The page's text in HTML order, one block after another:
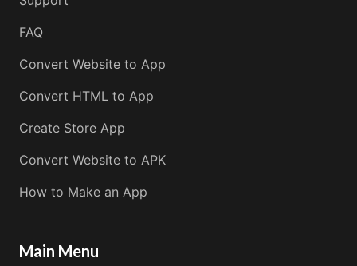
FAQ
Convert Website to App
Convert HTML to App
Create Store App
Convert Website to APK
How to Make an App
Main Menu